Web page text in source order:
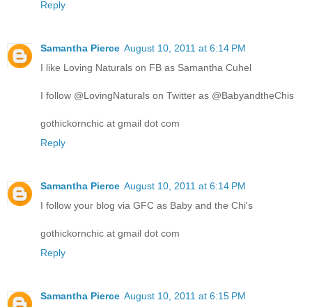
Reply
Samantha Pierce August 10, 2011 at 6:14 PM
I like Loving Naturals on FB as Samantha Cuhel
I follow @LovingNaturals on Twitter as @BabyandtheChis
gothickornchic at gmail dot com
Reply
Samantha Pierce August 10, 2011 at 6:14 PM
I follow your blog via GFC as Baby and the Chi's
gothickornchic at gmail dot com
Reply
Samantha Pierce August 10, 2011 at 6:15 PM